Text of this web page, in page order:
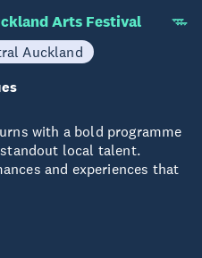
Arts Festival
Auckland
with a bold programme
local talent.
and experiences that